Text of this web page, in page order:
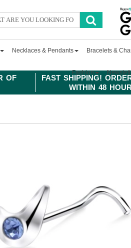
OF
FAST SHIPPING!
WITHIN 48
Necklaces & Pendants Bracelets &
Fashion